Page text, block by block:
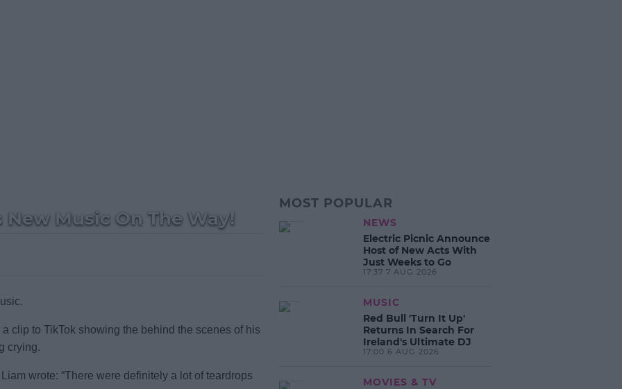
New Music On The Way!
clip to TikTok showing the behind the scenes of his
crying.
#AD
wrote: “There were definitely a lot of teardrops
MOST POPULAR
NEWS
Electric Picnic Announce
Host of New Acts With
Just Weeks to Go
17:37 7 AUG 2026
MUSIC
Red Bull 'Turn It Up'
Returns In Search For
Ireland's Ultimate DJ
17:00 6 AUG 2026
MOVIES & TV